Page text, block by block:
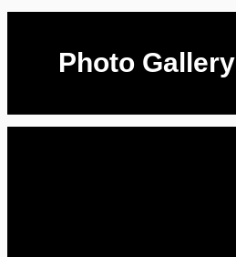
Photo Gallery